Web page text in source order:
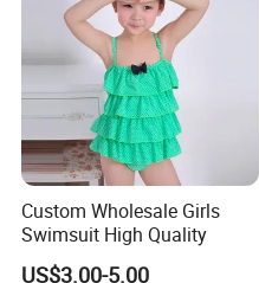
Custom Wholesale Girls
Swimsuit High Quality
US$3.00-5.00